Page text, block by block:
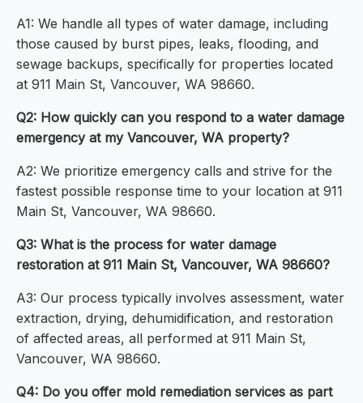
A1: We handle all types of water damage, including
those caused by burst pipes, leaks, flooding, and
sewage backups, specifically for properties located
at 911 Main St, Vancouver, WA 98660.
Q2: How quickly can you respond to a water damage
emergency at my Vancouver, WA property?
A2: We prioritize emergency calls and strive for the
fastest possible response time to your location at 911
Main St, Vancouver, WA 98660.
Q3: What is the process for water damage
restoration at 911 Main St, Vancouver, WA 98660?
A3: Our process typically involves assessment, water
extraction, drying, dehumidification, and restoration
of affected areas, all performed at 911 Main St,
Vancouver, WA 98660.
Q4: Do you offer mold remediation services as part